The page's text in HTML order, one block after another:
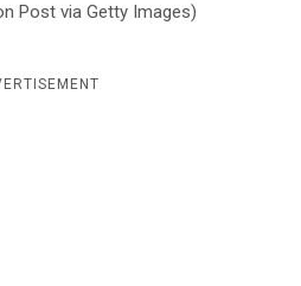
Post via Getty Images)